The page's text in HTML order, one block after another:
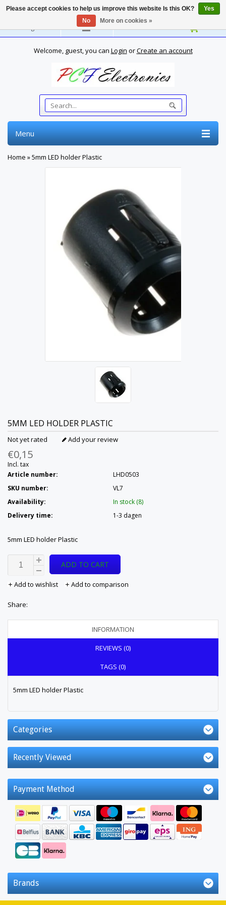
English
Welcome, guest, you can Login orCreate an account
Menu
Home »5mm LED holder Plastic
5MM LED HOLDER PLASTIC
Not yet rated Add your review
€0,15
Incl. tax
Article number:
LHD0503
SKU number:
VL7
Availability:
In stock (8)
Delivery time:
1-3 dagen
5mm LED holder Plastic
ADD TO CART
Add to wishlist Add to comparison
Share:
INFORMATION
REVIEWS (0)
TAGS (0)
5mm LED holder Plastic
Categories
Recently Viewed
Payment Method
Brands
Please accept cookies to help us improve this website Is this OK?
Yes
No
More on cookies »